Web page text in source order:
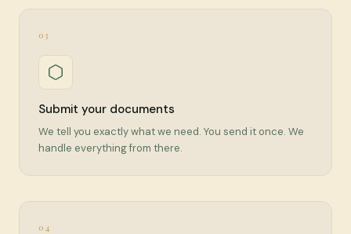
03
Submit your documents
We tell you exactly what we need. You send it once. We
handle everything from there.
04